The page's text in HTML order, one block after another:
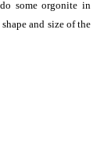
some orgonite in
and size of the